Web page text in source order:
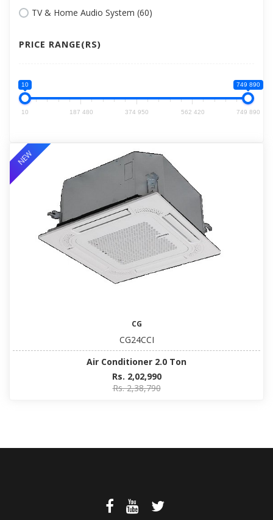
TV & Home Audio System (60)
PRICE RANGE(RS)
10 749 890
10 187 480 374 950 562 420 749 890
NEW
CG
CG24CCI
Air Conditioner 2.0 Ton
Rs. 2,02,990
Rs. 2,38,790